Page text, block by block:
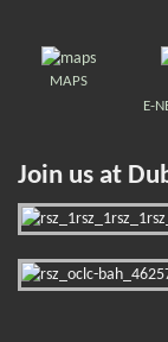
MAPS
E-
Join us at